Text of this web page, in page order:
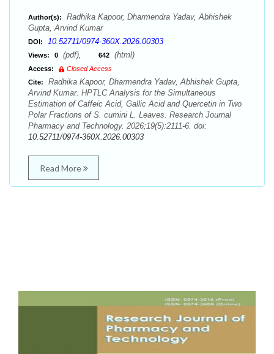
Author(s):
Radhika Kapoor, Dharmendra Yadav, Abhishek
Gupta, Arvind Kumar
DOI: 10.52711/0974-360X.2026.00303
Views: 0 (pdf), 642 (html)
Access:
Closed Access
Cite:
Radhika Kapoor, Dharmendra Yadav, Abhishek Gupta,
Arvind Kumar. HPTLC Analysis for the Simultaneous
Estimation of Caffeic Acid, Gallic Acid and Quercetin in Two
Polar Fractions of S. cumini L. Leaves. Research Journal
Pharmacy and Technology. 2026;19(5):2111-6. doi:
10.52711/0974-360X.2026.00303
Read More